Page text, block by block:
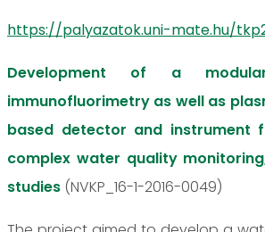
https://palyazatok.uni-mate.hu/
Development of a
immunofluorimetry as well as
based detector and instrument
complex water quality
studies (NVKP_16-1-2016-0049)